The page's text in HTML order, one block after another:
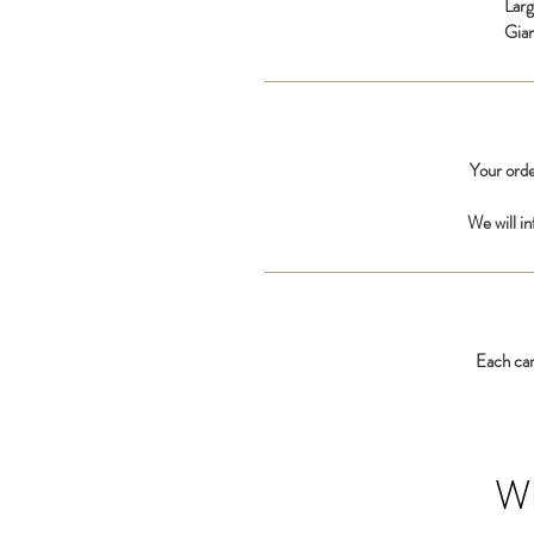
Your
We will
Each